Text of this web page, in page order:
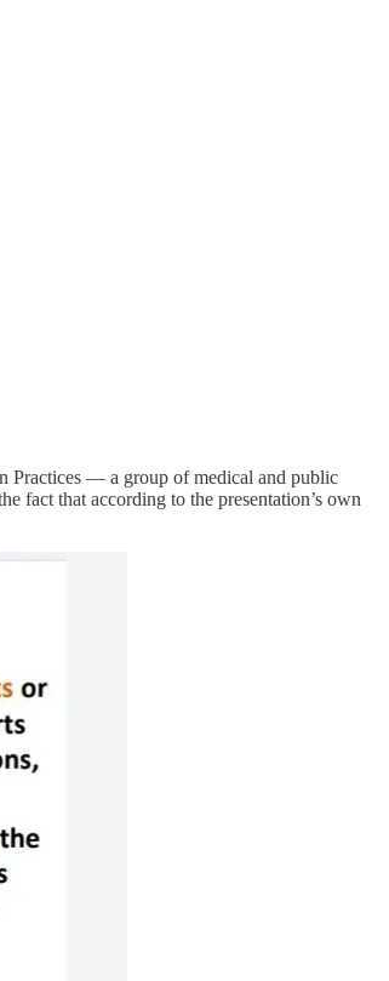
Practices — a group of medical and public
fact that according to the presentation’s own